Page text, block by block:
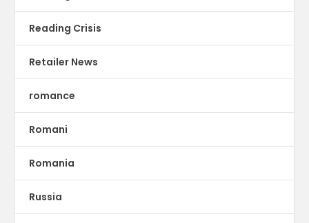
Reading Crisis
Retailer News
romance
Romani
Romania
Russia